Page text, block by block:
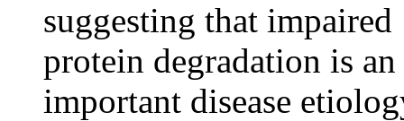
suggesting that impaired
protein degradation is an
important disease